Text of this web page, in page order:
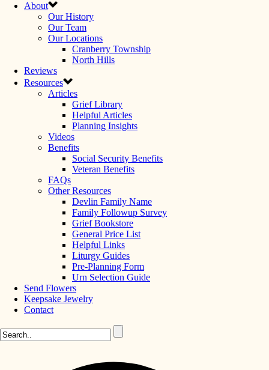
About
Our History
Our Team
Our Locations
Cranberry Township
North Hills
Reviews
Resources
Articles
Grief Library
Helpful Articles
Planning Insights
Videos
Benefits
Social Security Benefits
Veteran Benefits
FAQs
Other Resources
Devlin Family Name
Family Followup Survey
Grief Bookstore
General Price List
Helpful Links
Liturgy Guides
Pre-Planning Form
Urn Selection Guide
Send Flowers
Keepsake Jewelry
Contact